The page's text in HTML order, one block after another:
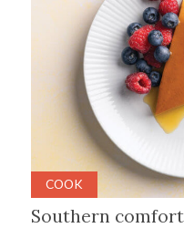
COOK
Southern